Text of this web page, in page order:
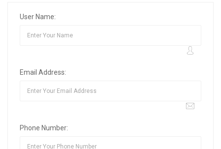
User Name:
Email Address:
Phone Number: